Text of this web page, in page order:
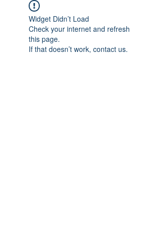
Widget Didn’t Load
Check your internet and refresh
this page.
If that doesn’t work, contact us.